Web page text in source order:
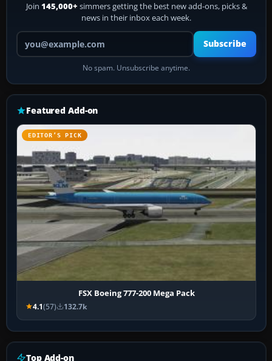
Join 145,000+ simmers getting the best new add-ons, picks &
news in their inbox each week.
Your email address
Subscribe
No spam. Unsubscribe anytime.
Featured Add-on
EDITOR’S PICK
FSX Boeing 777-200 Mega Pack
4.1(57) 132.7k
Top Add-on